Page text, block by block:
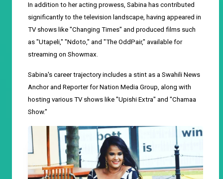
In addition to her acting prowess, Sabina has contributed
significantly to the television landscape, having appeared in
TV shows like "Changing Times" and produced films such
as "Utapeli," "Ndoto," and "The OddPair," available for
streaming on Showmax.
Sabina's career trajectory includes a stint as a Swahili News
Anchor and Reporter for Nation Media Group, along with
hosting various TV shows like "Upishi Extra" and "Chamaa
Show."